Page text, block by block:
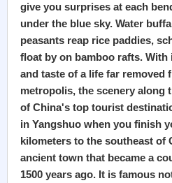
give you surprises at each
under the blue sky. Water
peasants reap rice paddies,
float by on bamboo rafts.
and taste of a life far removed
metropolis, the scenery along
of China's top tourist
in Yangshuo when you finish
kilometers to the southeast of
ancient town that became a
1500 years ago. It is famous